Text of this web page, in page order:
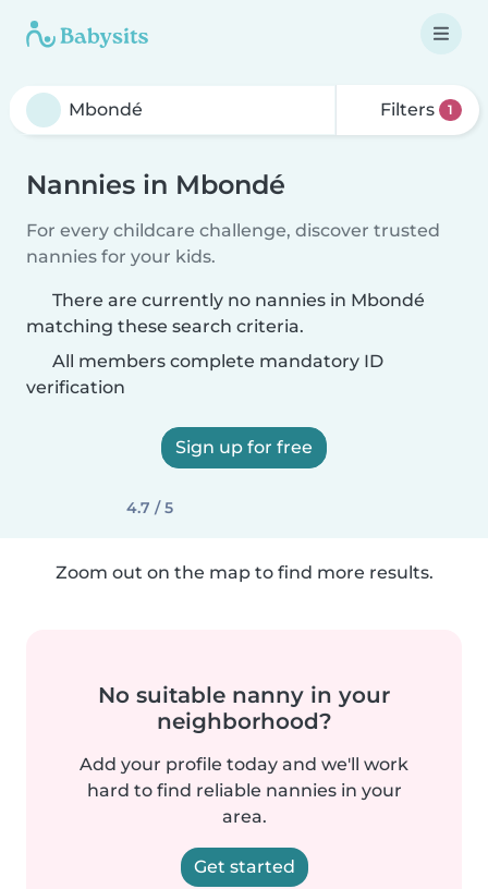
Filters 1
Nannies in Mbondé
For every childcare challenge, discover trusted
nannies for your kids.
There are currently no nannies in Mbondé
matching these search criteria.
All members complete mandatory ID
verification
Sign up for free
4.7 / 5
Zoom out on the map to find more results.
No suitable nanny in your
neighborhood?
Add your profile today and we'll work
hard to find reliable nannies in your
area.
Get started